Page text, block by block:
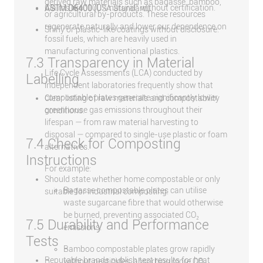
or agricultural by-products. These resources
regenerate naturally and lower our dependence on
fossil fuels, which are heavily used in
manufacturing conventional plastics.
Life Cycle Assessments (LCA) conducted by
independent laboratories frequently show that
compostable plates generate significantly lower
greenhouse gas emissions throughout their
lifespan — from raw material harvesting to
disposal — compared to single-use plastic or foam
alternatives.
For example:
Bagasse compostable plates can utilise
waste sugarcane fibre that would otherwise
be burned, preventing associated CO₂
emissions.
Bamboo compostable plates grow rapidly
ASTM D6400(USA Standard)
Claims like “100% natural” without certification.
Shiny or plastic-like coatings without disclosure.
7.3 Transparency in Material
Labelling
Clear listing of raw materials and compostability
conditions.
7.4 Check for Composting
Instructions
Should state whether home compostable or only
suitable for industrial composting.
7.5 Durability and Performance
Tests
Reputable brands publish test results for heat